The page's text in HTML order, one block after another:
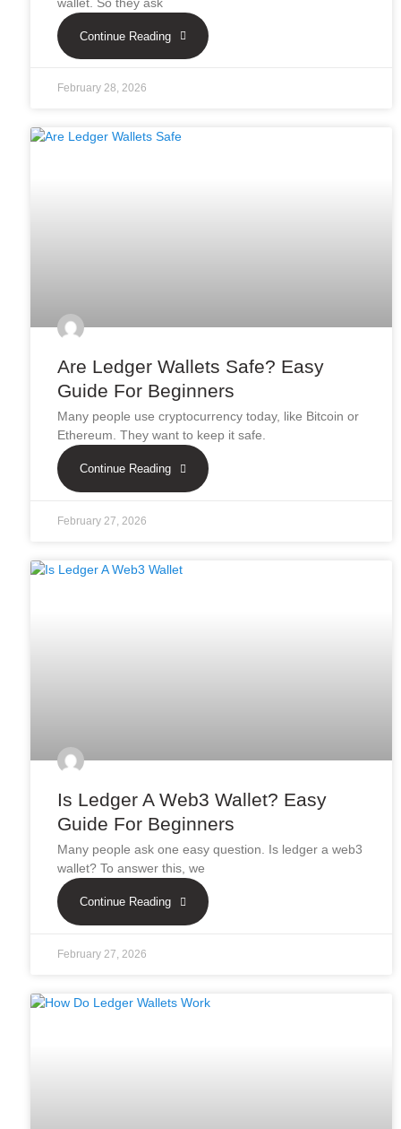
Continue Reading
February 28, 2026
Are Ledger Wallets Safe? Easy
Guide For Beginners
Many people use cryptocurrency today, like Bitcoin or
Ethereum. They want to keep it safe.
Continue Reading
February 27, 2026
Is Ledger A Web3 Wallet? Easy
Guide For Beginners
Many people ask one easy question. Is ledger a web3
wallet? To answer this, we
Continue Reading
February 27, 2026